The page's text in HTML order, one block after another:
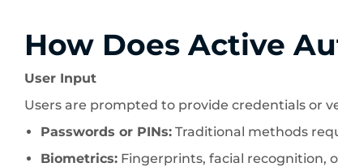
How Does Active
User Input
Users are prompted to provide credentials or
Passwords or PINs: Traditional methods
Biometrics: Fingerprints, facial recognition,